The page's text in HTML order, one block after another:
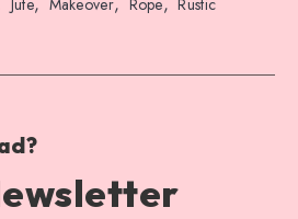
Jute Makeover Rope Rustic